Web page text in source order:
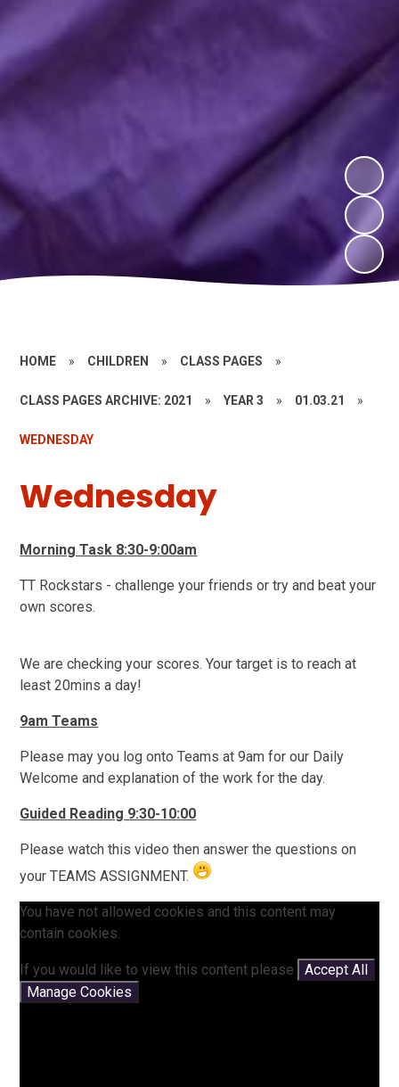
HOME » CHILDREN » CLASS PAGES »
CLASS PAGES ARCHIVE: 2021 » YEAR 3 » 01.03.21 »
WEDNESDAY
Wednesday
Morning Task 8:30-9:00am
TT Rockstars - challenge your friends or try and beat your
own scores.
We are checking your scores. Your target is to reach at
least 20mins a day!
9am Teams
Please may you log onto Teams at 9am for our Daily
Welcome and explanation of the work for the day.
Guided Reading 9:30-10:00
Please watch this video then answer the questions on
your TEAMS ASSIGNMENT.
You have not allowed cookies and this content may
contain cookies.
If you would like to view this content please
Accept All
Manage Cookies